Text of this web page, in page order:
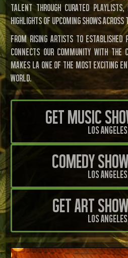
TALENT THROUGH CURATED
HIGHLIGHTS OF UPCOMING SHOWS
From rising artists to established
connects our community with
makes LA one of the most exciting
world.
Get Music
Los
Comedy
Los
Get Art
Los